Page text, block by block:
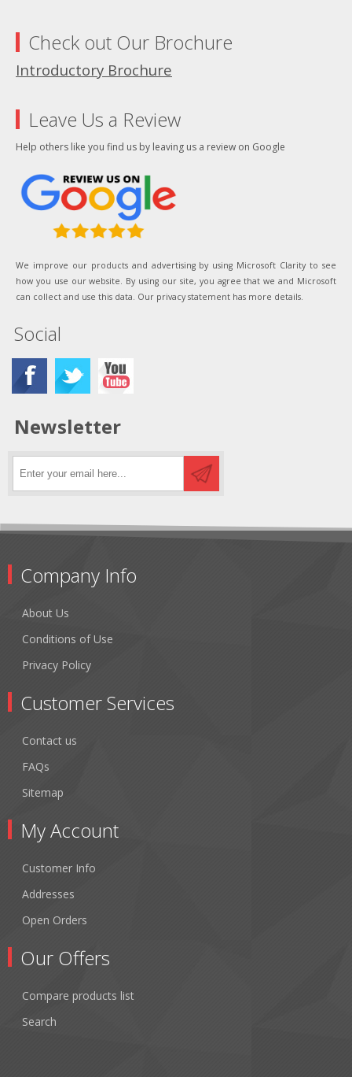
Check out Our Brochure
Introductory Brochure
Leave Us a Review
Help others like you find us by leaving us a review on Google
We improve our products and advertising by using Microsoft Clarity to see
how you use our website. By using our site, you agree that we and Microsoft
can collect and use this data. Our privacy statement has more details.
Social
Newsletter
Company Info
About Us
Conditions of Use
Privacy Policy
Customer Services
Contact us
FAQs
Sitemap
My Account
Customer Info
Addresses
Open Orders
Our Offers
Compare products list
Search